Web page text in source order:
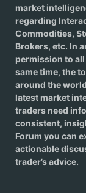
market
regarding
Commodities,
Brokers, etc. In
permission to
same time, the
around the
latest market
traders need
consistent,
Forum you can
actionable
trader’s advice.